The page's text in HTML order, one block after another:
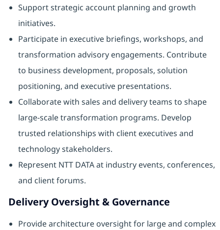
Support strategic account planning and growth
initiatives.
Participate in executive briefings, workshops, and
transformation advisory engagements. Contribute
to business development, proposals, solution
positioning, and executive presentations.
Collaborate with sales and delivery teams to shape
large-scale transformation programs. Develop
trusted relationships with client executives and
technology stakeholders.
Represent NTT DATA at industry events, conferences,
and client forums.
Delivery Oversight & Governance
Provide architecture oversight for large and complex